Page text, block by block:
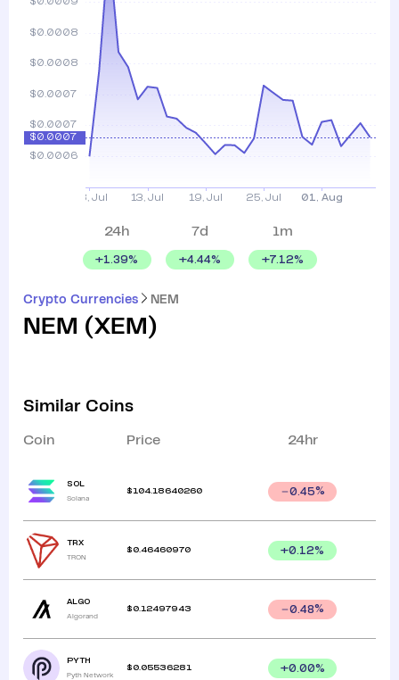
Crypto Currencies NEM
NEM (XEM )
24h
+1.39%
7d
+4.44%
1m
+7.12%
Similar Coins
Coin Price 24hr
SOL
Solana
$ 104.18640260 0.45%
TRX
TRON
$ 0.46460970 +0.12%
ALGO
Algorand
$ 0.12497943 0.48%
PYTH
Pyth Network
$ 0.05536281 +0.00%